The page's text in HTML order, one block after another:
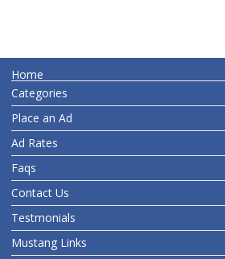
Home
Categories
Place an Ad
Ad Rates
Faqs
Contact Us
Testmonials
Mustang Links